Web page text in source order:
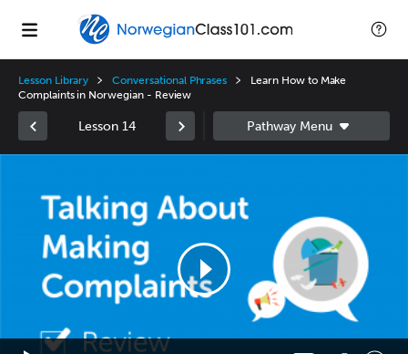
Lesson Library Conversational Phrases
Learn How to Make
Complaints in Norwegian - Review
Lesson 14